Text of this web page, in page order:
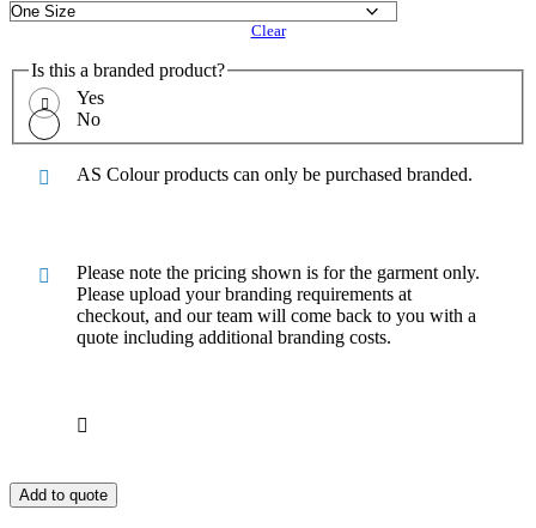
Clear
Is this a branded product?
Yes
No
AS Colour products can only be purchased branded.
Please note the pricing shown is for the garment only.
Please upload your branding requirements at
checkout, and our team will come back to you with a
quote including additional branding costs.
Add to quote